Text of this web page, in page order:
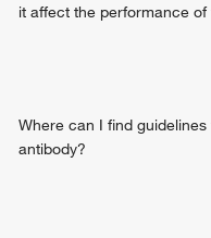
it affect the performance of
Where can I find
antibody?